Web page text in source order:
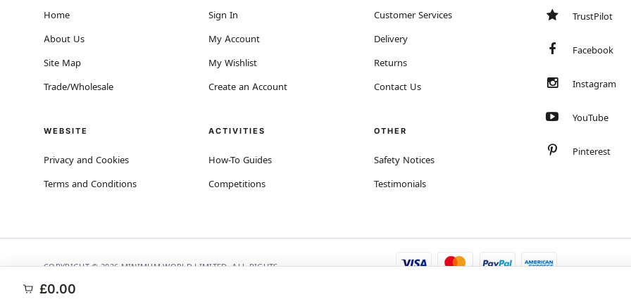
Home
About Us
Site Map
Trade/Wholesale
WEBSITE
Privacy and Cookies
Terms and Conditions
Sign In
My Account
My Wishlist
Create an Account
ACTIVITIES
How-To Guides
Competitions
Customer Services
Delivery
Returns
Contact Us
OTHER
Safety Notices
Testimonials
TrustPilot
Facebook
Instagram
YouTube
Pinterest
COPYRIGHT © 2026 MINIMUM WORLD LIMITED, ALL RIGHTS
RESERVED.
£0.00